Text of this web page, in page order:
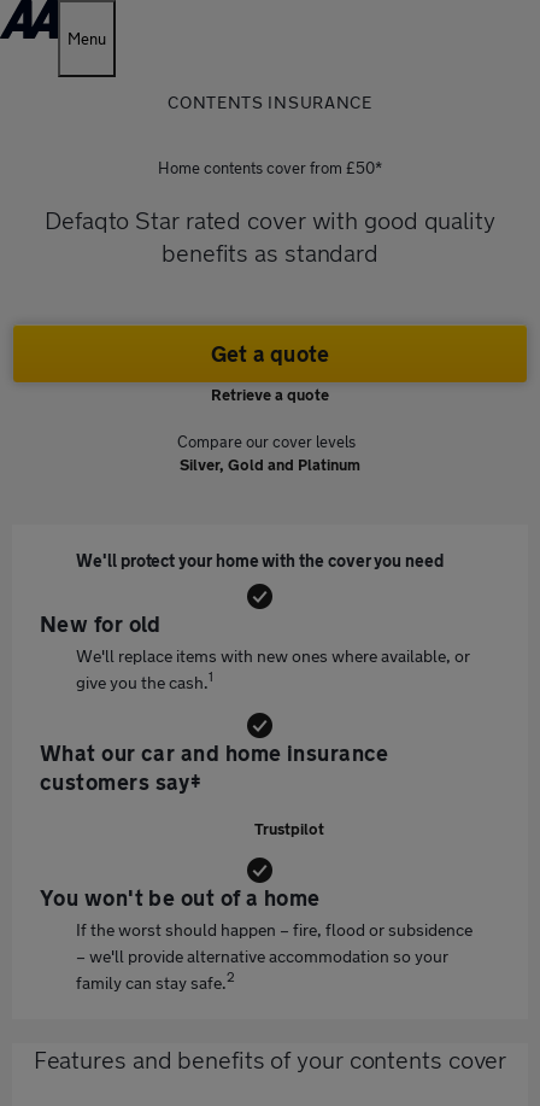
Menu
CONTENTS INSURANCE
Home contents cover from £50*
Defaqto Star rated cover with good quality
benefits as standard
Get a quote
Retrieve a quote
Compare our cover levels
Silver, Gold and Platinum
We'll protect your home with the cover you need
New for old
We'll replace items with new ones where available, or
give you the cash.1
What our car and home insurance
customers say‡
Trustpilot
You won't be out of a home
If the worst should happen – fire, flood or subsidence
– we'll provide alternative accommodation so your
family can stay safe.2
Features and benefits of your contents cover